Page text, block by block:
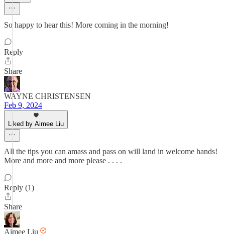
So happy to hear this! More coming in the morning!
Reply
Share
WAYNE CHRISTENSEN
Feb 9, 2024
Liked by Aimee Liu
All the tips you can amass and pass on will land in welcome hands!
More and more and more please . . . .
Reply (1)
Share
Aimee Liu